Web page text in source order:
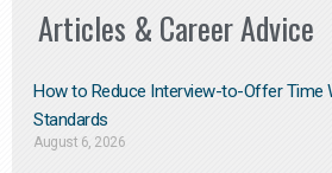
Articles & Career Advice
How to Reduce Interview-to-Offer Time
Standards
August 6, 2026